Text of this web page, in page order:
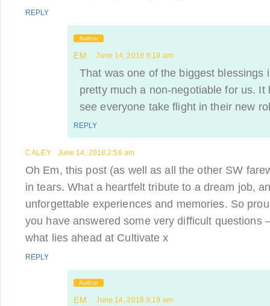
REPLY
Author
EM June 14, 2018 9:19 am
That was one of the biggest blessings
pretty much a non-negotiable for us. It
see everyone take flight in their new
REPLY
CALEY June 14, 2018 2:56 am
Oh Em, this post (as well as all the other SW
in tears. What a heartfelt tribute to a dream job,
unforgettable experiences and memories. So
you have answered some very difficult questions
what lies ahead at Cultivate x
REPLY
Author
EM June 14, 2018 9:19 am